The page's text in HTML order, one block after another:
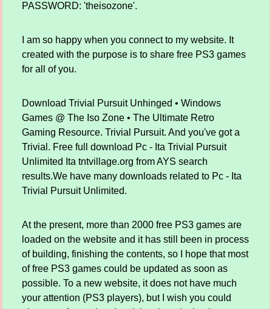
PASSWORD: 'theisozone'.
I am so happy when you connect to my website. It
created with the purpose is to share free PS3 games
for all of you.
Download Trivial Pursuit Unhinged • Windows
Games @ The Iso Zone • The Ultimate Retro
Gaming Resource. Trivial Pursuit. And you've got a
Trivial. Free full download Pc - Ita Trivial Pursuit
Unlimited Ita tntvillage.org from AYS search
results.We have many downloads related to Pc - Ita
Trivial Pursuit Unlimited.
At the present, more than 2000 free PS3 games are
loaded on the website and it has still been in process
of building, finishing the contents, so I hope that most
of free PS3 games could be updated as soon as
possible. To a new website, it does not have much
your attention (PS3 players), but I wish you could